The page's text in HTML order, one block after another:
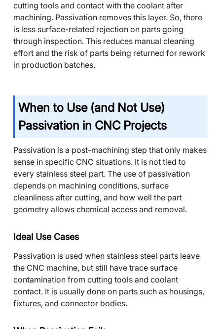
cutting tools and contact with the coolant after
machining. Passivation removes this layer. So, there
is less surface-related rejection on parts going
through inspection. This reduces manual cleaning
effort and the risk of parts being returned for rework
in production batches.
When to Use (and Not Use)
Passivation in CNC Projects
Passivation is a post-machining step that only makes
sense in specific CNC situations. It is not tied to
every stainless steel part. The use of passivation
depends on machining conditions, surface
cleanliness after cutting, and how well the part
geometry allows chemical access and removal.
Ideal Use Cases
Passivation is used when stainless steel parts leave
the CNC machine, but still have trace surface
contamination from cutting tools and coolant
contact. It is usually done on parts such as housings,
fixtures, and connector bodies.